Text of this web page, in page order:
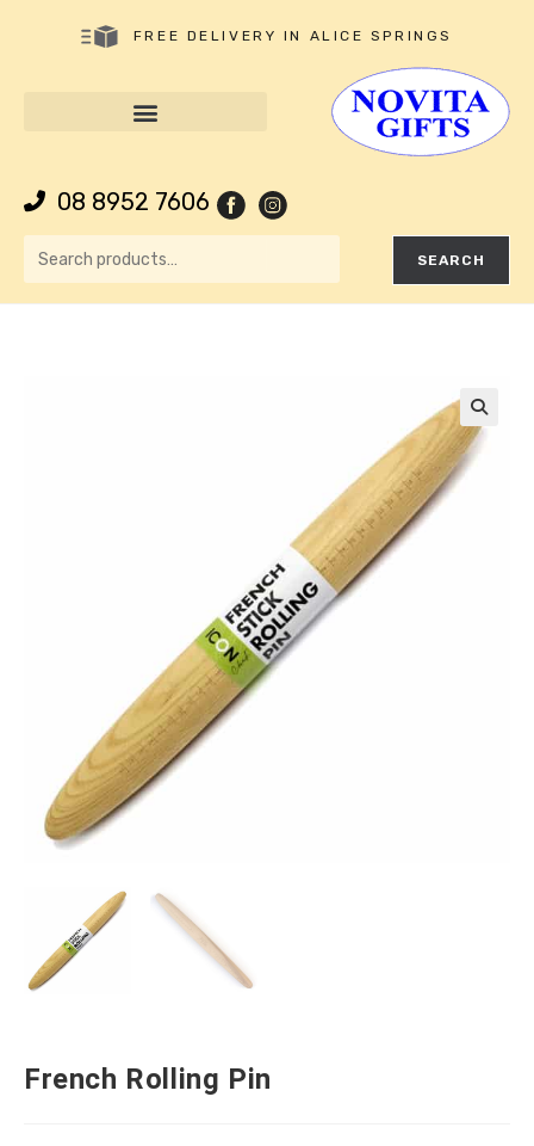
FREE DELIVERY IN ALICE SPRINGS
08 8952 7606
SEARCH
🔍
French Rolling Pin